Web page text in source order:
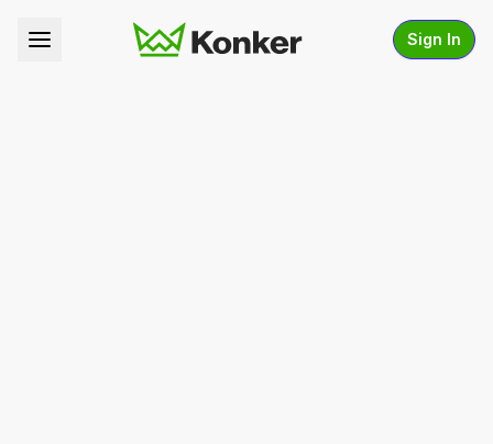
Sign In